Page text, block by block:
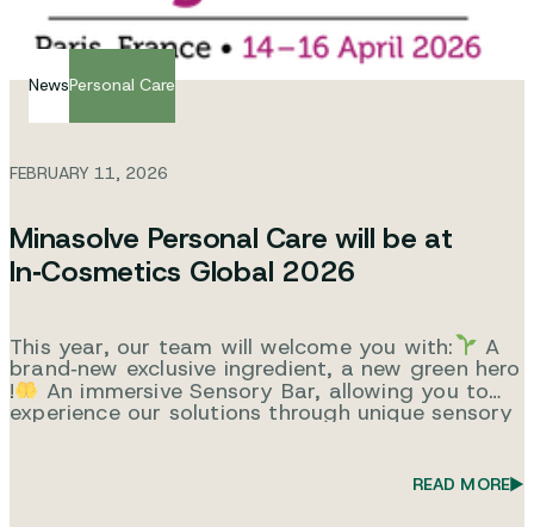
NewsPersonal Care
FEBRUARY 11, 2026
Minasolve Personal Care will be at
In‑Cosmetics Global 2026
This year, our team will welcome you with: A
brand‑new exclusive ingredient, a new green hero
!
An immersive Sensory Bar, allowing you to
experience our solutions through unique sensory
do it all? Smart & Sustainable Multifunctionality.
READ MORE